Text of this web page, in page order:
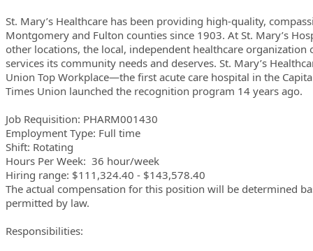
St. Mary’s Healthcare has been providing high-quality,
Montgomery and Fulton counties since 1903. At St. Mary’s
other locations, the local, independent healthcare organization
services its community needs and deserves. St. Mary’s
Union Top Workplace—the first acute care hospital in the
Times Union launched the recognition program 14 years ago.
Job Requisition: PHARM001430
Employment Type: Full time
Shift: Rotating
Hours Per Week: 36 hour/week
Hiring range: $111,324.40 - $143,578.40
The actual compensation for this position will be determined
permitted by law.
Responsibilities: